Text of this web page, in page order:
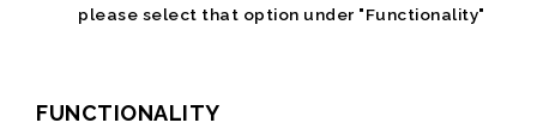
please select that option under "Functionality"
FUNCTIONALITY